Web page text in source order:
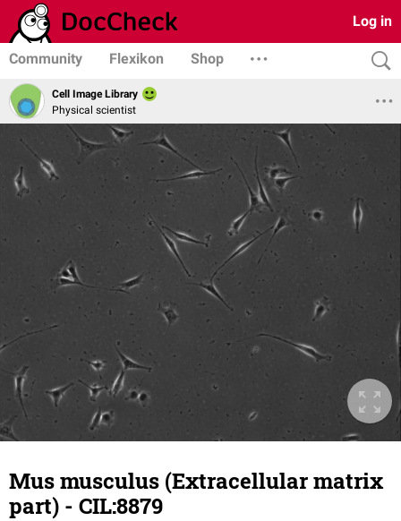
Log in
Community Flexikon Shop
Cell Image Library
Physical scientist
Mus musculus (Extracellular matrix
part) - CIL:8879